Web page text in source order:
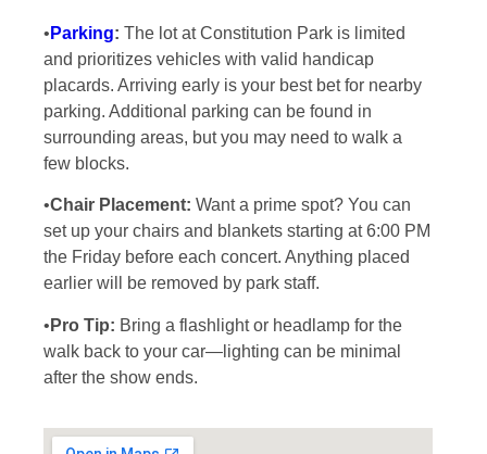
• Parking: The lot at Constitution Park is limited
and prioritizes vehicles with valid handicap
placards. Arriving early is your best bet for nearby
parking. Additional parking can be found in
surrounding areas, but you may need to walk a
few blocks.
•Chair Placement: Want a prime spot? You can
set up your chairs and blankets starting at 6:00 PM
the Friday before each concert. Anything placed
earlier will be removed by park staff.
• Pro Tip: Bring a flashlight or headlamp for the
walk back to your car—lighting can be minimal
after the show ends.